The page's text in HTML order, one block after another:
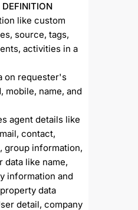
DEFINITION
like custom
source, tags,
activities in a
on requester's
mobile, name, and
agent details like
contact,
group information,
data like name,
information and
data
detail, company